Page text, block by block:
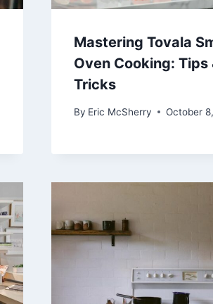
Mastering Tovala
Oven Cooking: Tips
Tricks
By Eric McSherry October